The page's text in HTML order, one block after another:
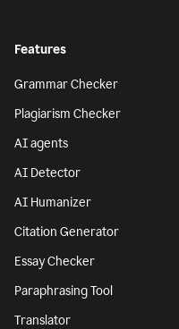
Features
Grammar Checker
Plagiarism Checker
AI agents
AI Detector
AI Humanizer
Citation Generator
Essay Checker
Paraphrasing Tool
Translator